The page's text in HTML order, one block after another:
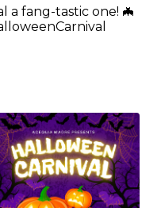
a fang-tastic one! 🦇